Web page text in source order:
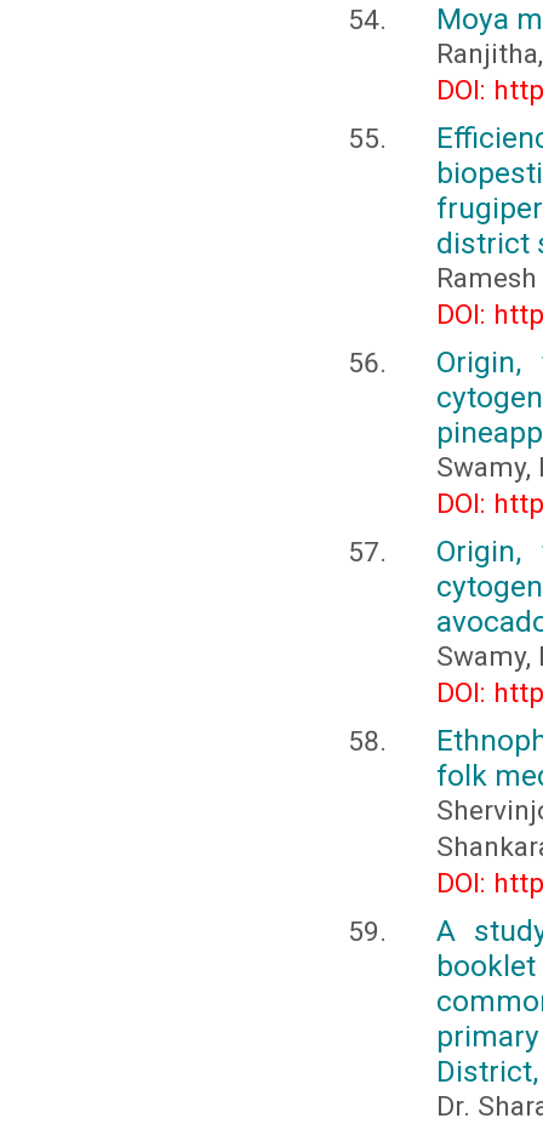
Moya
DOI:
district
DOI:
Origin,
Swamy,
DOI:
Origin,
Swamy,
DOI:
folk
DOI:
A
Dr.